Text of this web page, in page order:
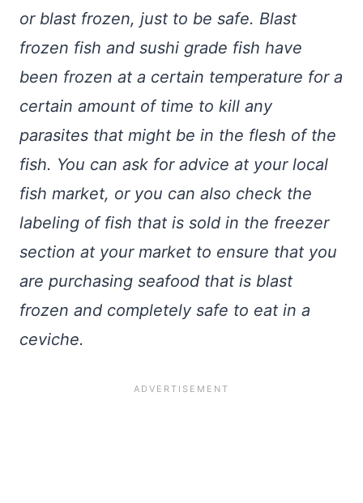
or blast frozen, just to be safe. Blast
frozen fish and sushi grade fish have
been frozen at a certain temperature for a
certain amount of time to kill any
parasites that might be in the flesh of the
fish. You can ask for advice at your local
fish market, or you can also check the
labeling of fish that is sold in the freezer
section at your market to ensure that you
are purchasing seafood that is blast
frozen and completely safe to eat in a
ceviche.